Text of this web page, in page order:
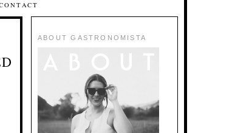
ABOUT GASTRONOMISTA